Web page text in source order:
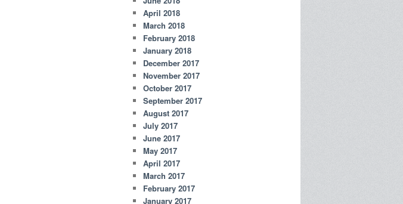
April 2018
March 2018
February 2018
January 2018
December 2017
November 2017
October 2017
September 2017
August 2017
July 2017
June 2017
May 2017
April 2017
March 2017
February 2017
January 2017